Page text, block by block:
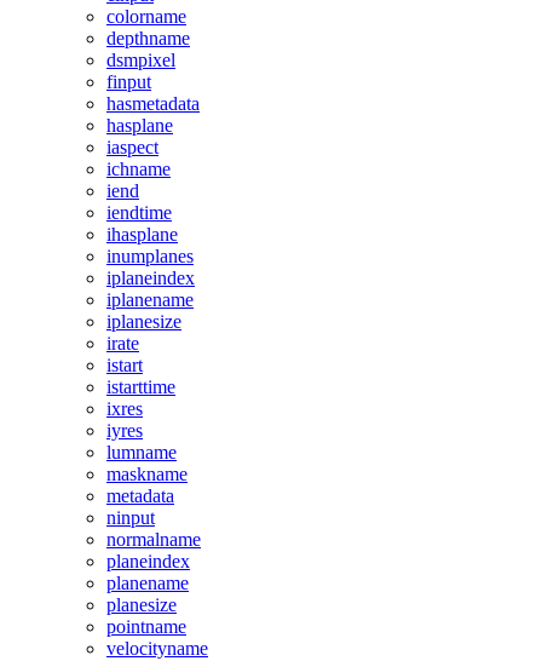
colorname
depthname
dsmpixel
finput
hasmetadata
hasplane
iaspect
ichname
iend
iendtime
ihasplane
inumplanes
iplaneindex
iplanename
iplanesize
irate
istart
istarttime
ixres
iyres
lumname
maskname
metadata
ninput
normalname
planeindex
planename
planesize
pointname
velocityname